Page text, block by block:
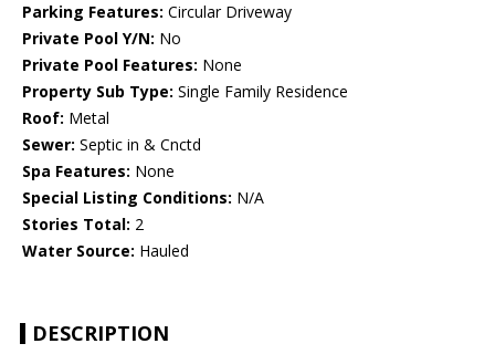
Parking Features: Circular Driveway
Private Pool Y/N: No
Private Pool Features: None
Property Sub Type: Single Family Residence
Roof: Metal
Sewer: Septic in & Cnctd
Spa Features: None
Special Listing Conditions: N/A
Stories Total: 2
Water Source: Hauled
DESCRIPTION